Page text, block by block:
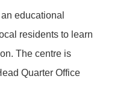
educational
residents to learn
The centre is
Quarter Office